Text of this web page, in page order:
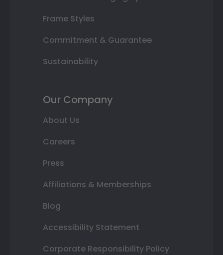
Frame Styles
Commitment & Guarantee
Sustainability
Our Company
About Us
Careers
Press
Affiliations & Memberships
Blog
Accessibility Statement
Corporate Responsibility Policy